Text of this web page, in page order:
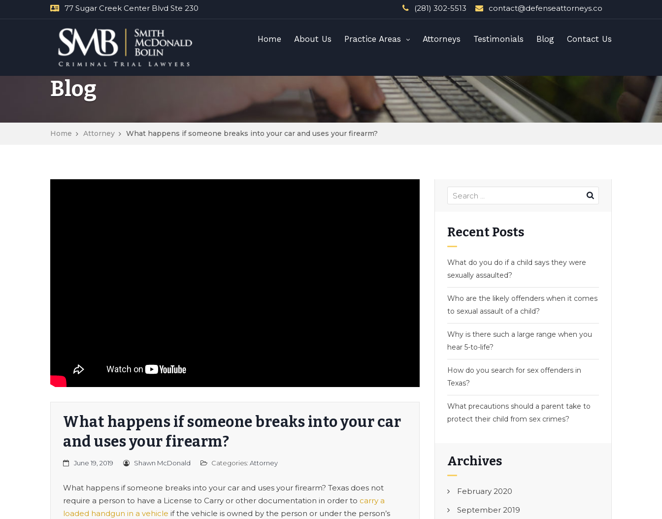
77 Sugar Creek Center Blvd Ste 230 (281) 302-5513 contact@defenseattorneys.co
Home About Us Practice Areas Attorneys Testimonials Blog Contact Us
Blog
Home Attorney What happens if someone breaks into your car and uses your firearm?
What happens if someone breaks into your car
and uses your firearm?
June 19, 2019 Shawn McDonald Categories: Attorney
What happens if someone breaks into your car and uses your firearm? Texas does not
require a person to have a License to Carry or other documentation in order to carry a
loaded handgun in a vehicle if the vehicle is owned by the person or under the person’s
Recent Posts
What do you do if a child says they were
sexually assaulted?
Who are the likely offenders when it comes
to sexual assault of a child?
Why is there such a large range when you
hear 5-to-life?
How do you search for sex offenders in
Texas?
What precautions should a parent take to
protect their child from sex crimes?
Archives
February 2020
September 2019